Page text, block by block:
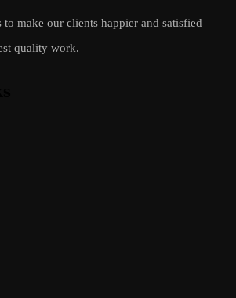
make our clients happier and satisfied
quality work.